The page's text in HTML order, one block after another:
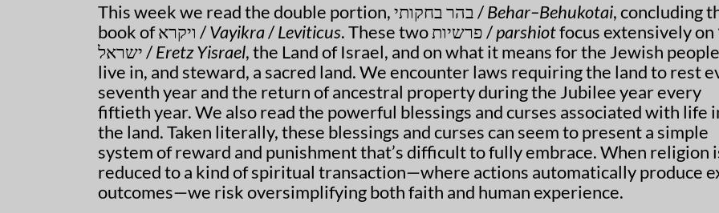
This week we read the double portion, בהר בחקותי /Behar–Behukotai, concluding
book of ויקרא /Vayikra/Leviticus . These two פרשיות /parshiotfocus extensively on ארץ
ישראל /Eretz Yisrael, the Land of Israel, and on what it means for the Jewish
live in, and steward, a sacred land. We encounter laws requiring the land to rest
seventh year and the return of ancestral property during the Jubilee year every
fiftieth year. We also read the powerful blessings and curses associated with life
the land. Taken literally, these blessings and curses can seem to present a simple
system of reward and punishment that’s difficult to fully embrace. When religion
reduced to a kind of spiritual transaction—where actions automatically produce
outcomes—we risk oversimplifying both faith and human experience.